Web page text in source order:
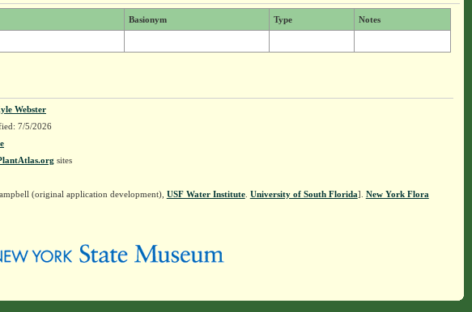
Basionym Type Notes
Webster
7/5/2026
sites
(original application development), USF Water Institute. University of South Florida]. New York Flora